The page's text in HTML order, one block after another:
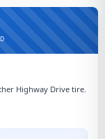
Highway Drive tire.